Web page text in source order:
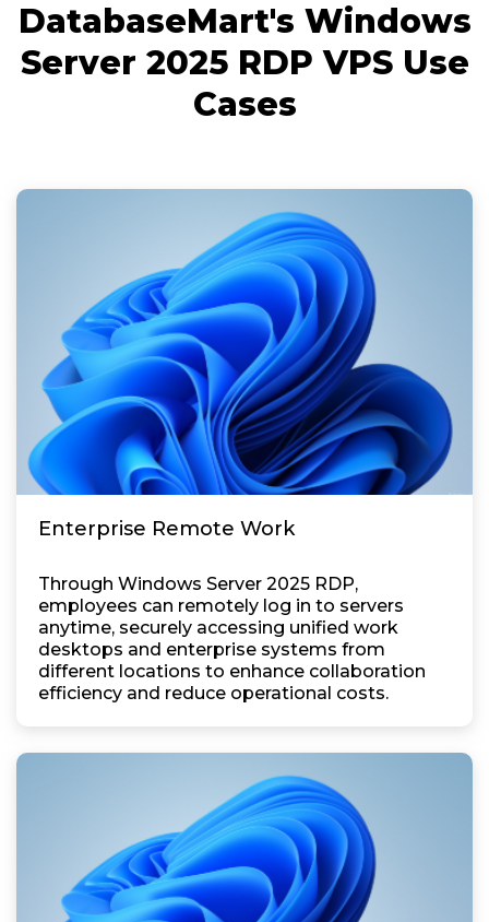
DatabaseMart's Windows
Server 2025 RDP VPS Use
Cases
Enterprise Remote Work
Through Windows Server 2025 RDP,
employees can remotely log in to servers
anytime, securely accessing unified work
desktops and enterprise systems from
different locations to enhance collaboration
efficiency and reduce operational costs.